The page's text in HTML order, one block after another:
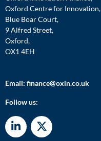
Oxford Centre for Innovation,
Blue Boar Court,
9 Alfred Street,
Oxford,
OX1 4EH
Email: finance@oxin.co.uk
Follow us: